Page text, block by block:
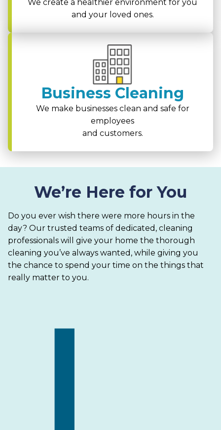
We create a healthier environment for you
and your loved ones.
Business Cleaning
We make businesses clean and safe for
employees
and customers.
We’re Here for You
Do you ever wish there were more hours in the
day? Our trusted teams of dedicated, cleaning
professionals will give your home the thorough
cleaning you’ve always wanted, while giving you
the chance to spend your time on the things that
really matter to you.